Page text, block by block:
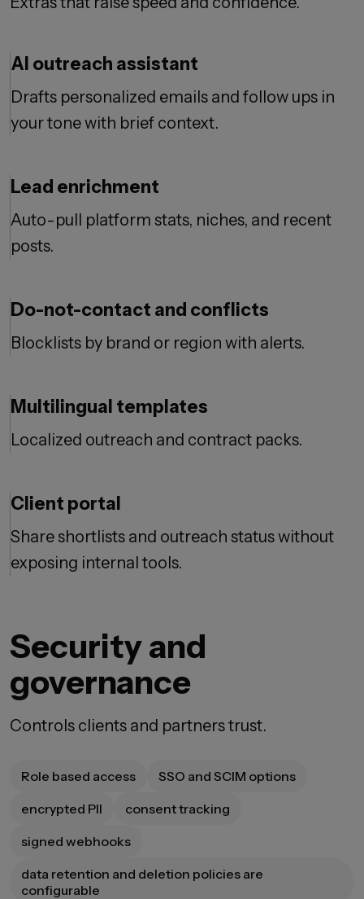
AI outreach assistant
Drafts personalized emails and follow ups in
your tone with brief context.
Lead enrichment
Auto-pull platform stats, niches, and recent
posts.
Do-not-contact and conflicts
Blocklists by brand or region with alerts.
Multilingual templates
Localized outreach and contract packs.
Client portal
Share shortlists and outreach status without
exposing internal tools.
Security and
governance
Controls clients and partners trust.
Role based access
SSO and SCIM options
encrypted PII
consent tracking
signed webhooks
data retention and deletion policies are
configurable